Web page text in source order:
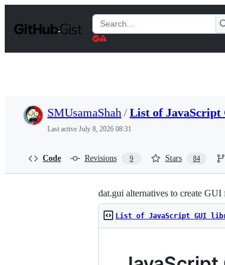
t
Search
Gists
SMUsamaShah /List of
Last active July 8, 2026 08:31
Code Revisions 9 Stars 84
dat.gui alternatives to create
List of JavaScript GUI